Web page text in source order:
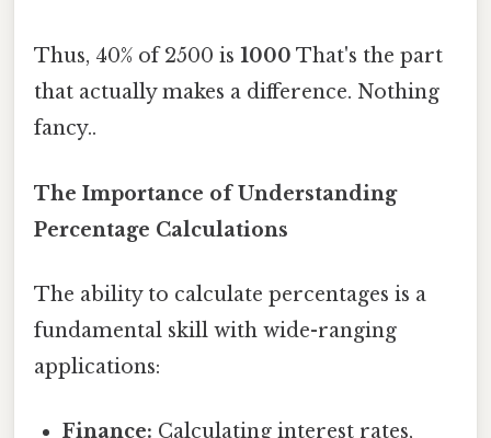
Thus, 40% of 2500 is 1000 That's the part
that actually makes a difference. Nothing
fancy..
The Importance of Understanding
Percentage Calculations
The ability to calculate percentages is a
fundamental skill with wide-ranging
applications:
Finance: Calculating interest rates,